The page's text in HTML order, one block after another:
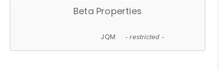
Beta Properties
JQM - restricted -